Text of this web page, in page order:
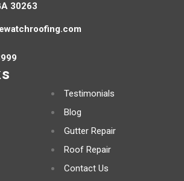
30263
Testimonials
Blog
Gutter Repair
Roof Repair
Contact Us